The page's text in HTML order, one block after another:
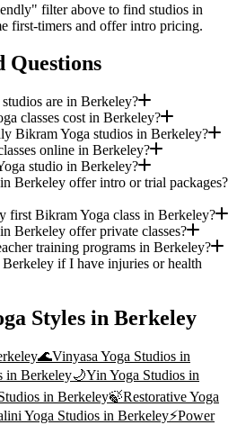
filter above to find studios in
first-timers and offer intro pricing.
Questions
are in Berkeley?
classes cost in Berkeley?
Bikram Yoga studios in Berkeley?
online in Berkeley?
studio in Berkeley?
Berkeley offer intro or trial packages?
first Bikram Yoga class in Berkeley?
Berkeley offer private classes?
training programs in Berkeley?
if I have injuries or health
Styles in Berkeley
🌊Vinyasa Yoga Studios in
in Berkeley🌙Yin Yoga Studios in
in Berkeley🍃Restorative Yoga
Yoga Studios in Berkeley⚡Power